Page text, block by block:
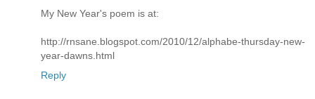
My New Year's poem is at:
http://rnsane.blogspot.com/2010/12/alphabe-thursday-new-
year-dawns.html
Reply